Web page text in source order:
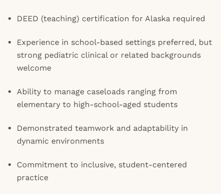
DEED (teaching) certification for Alaska required
Experience in school-based settings preferred, but
strong pediatric clinical or related backgrounds
welcome
Ability to manage caseloads ranging from
elementary to high-school-aged students
Demonstrated teamwork and adaptability in
dynamic environments
Commitment to inclusive, student-centered
practice